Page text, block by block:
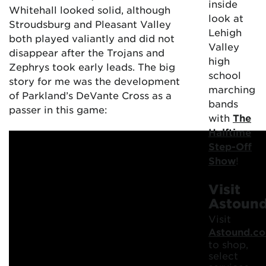
Whitehall looked solid, although
Stroudsburg and Pleasant Valley
both played valiantly and did not
disappear after the Trojans and
Zephrys took early leads. The big
story for me was the development
of Parkland’s DeVante Cross as a
passer in this game:
inside
look at
Lehigh
Valley
high
school
marching
bands
with The
Halftime
Step-Off
Show!
Visit
Visit
to shop,
select